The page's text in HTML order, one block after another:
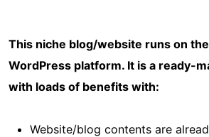
This niche blog/website runs on
WordPress platform. It is a ready-
with loads of benefits with:
Website/blog contents are